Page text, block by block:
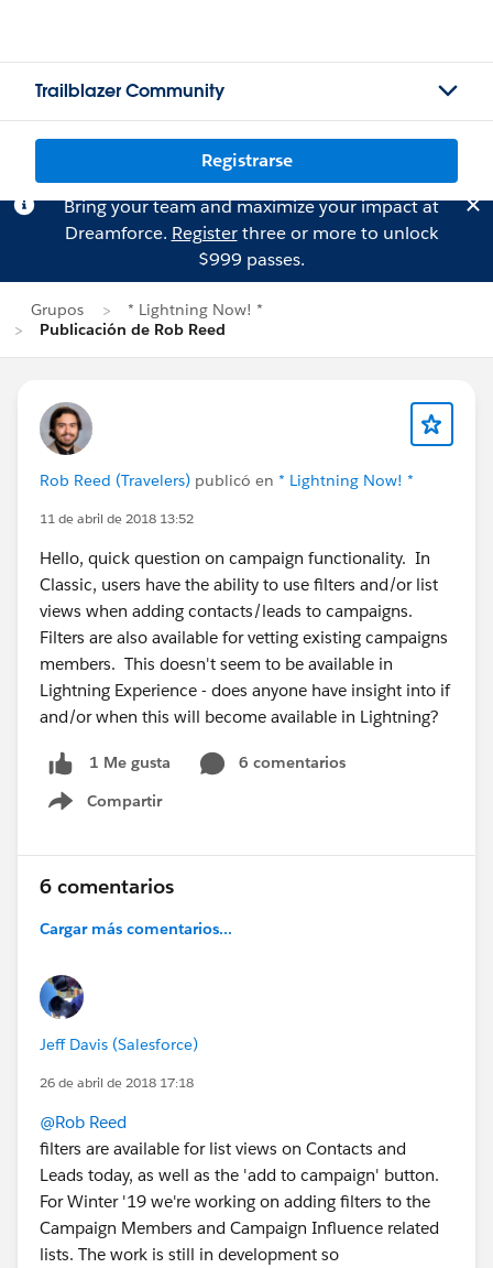
Trailblazer Community
Registrarse
Bring your team and maximize your impact at
Dreamforce. Registerthree or more to unlock
$999 passes.
Grupos
* Lightning Now! *
Publicación de Rob Reed
Rob Reed (Travelers) publicó en * Lightning Now! *
11 de abril de 2018 13:52
Hello, quick question on campaign functionality. In
Classic, users have the ability to use filters and/or list
views when adding contacts/leads to campaigns.
Filters are also available for vetting existing campaigns
members. This doesn't seem to be available in
Lightning Experience - does anyone have insight into if
and/or when this will become available in Lightning?
1 Me gusta
6 comentarios
Compartir
Show menu
6 comentarios
Cargar más comentarios...
Jeff Davis (Salesforce)
26 de abril de 2018 17:18
@Rob Reed
filters are available for list views on Contacts and
Leads today, as well as the 'add to campaign' button.
For Winter '19 we're working on adding filters to the
Campaign Members and Campaign Influence related
lists. The work is still in development so